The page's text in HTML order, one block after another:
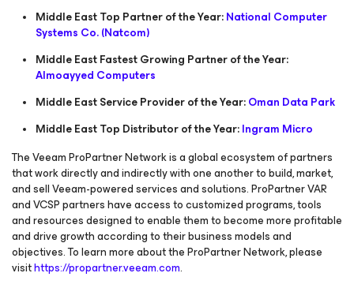
Middle East Top Partner of the Year:National Computer
Systems Co. (Natcom)
Middle East Fastest Growing Partner of the Year:
Almoayyed Computers
Middle East Service Provider of the Year:Oman Data Park
Middle East Top Distributor of the Year:Ingram Micro
The Veeam ProPartner Network is a global ecosystem of partners
that work directly and indirectly with one another to build, market,
and sell Veeam-powered services and solutions. ProPartner VAR
and VCSP partners have access to customized programs, tools
and resources designed to enable them to become more profitable
and drive growth according to their business models and
objectives. To learn more about the ProPartner Network, please
visithttps://propartner.veeam.com.